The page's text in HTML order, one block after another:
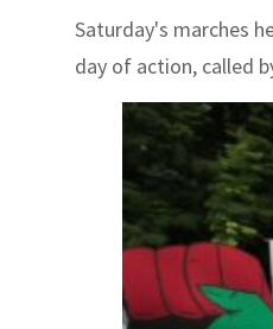
Saturday's marches
day of action, called